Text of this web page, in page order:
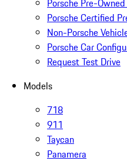
Porsche Pre-
Porsche Certified
Non-Porsche
Porsche Car
Request Test Drive
Models
718
911
Taycan
Panamera